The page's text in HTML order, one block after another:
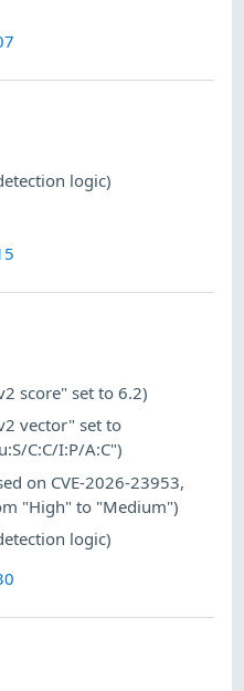
logic)
score" set to 6.2)
vector" set to
C:C/I:P/A:C")
on CVE-2026-23953,
"High" to "Medium")
logic)